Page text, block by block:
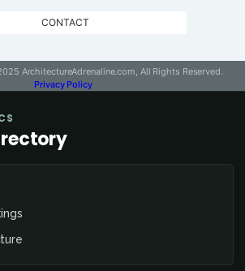
CONTACT
ArchitectureAdrenaline.com, All Rights Reserved.
Privacy Policy